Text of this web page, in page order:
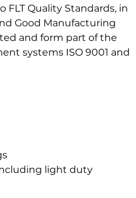
Quality Standards, in
Good Manufacturing
and form part of the
systems ISO 9001 and
light duty